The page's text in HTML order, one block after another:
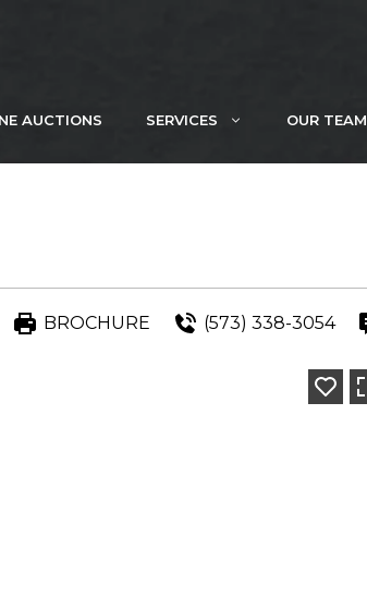
AUCTIONS SERVICES OUR TEAM
BROCHURE (573) 338-3054